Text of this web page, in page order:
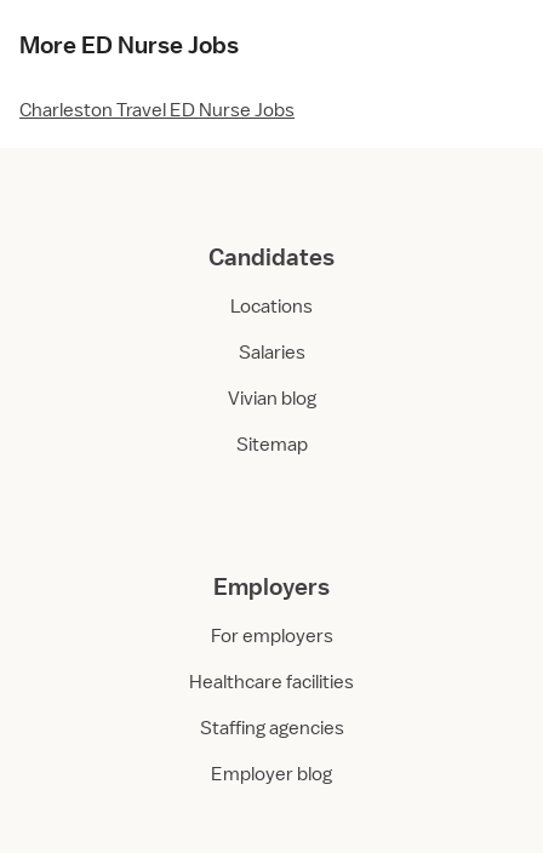
More ED Nurse Jobs
Charleston Travel ED Nurse Jobs
Candidates
Locations
Salaries
Vivian blog
Sitemap
Employers
For employers
Healthcare facilities
Staffing agencies
Employer blog